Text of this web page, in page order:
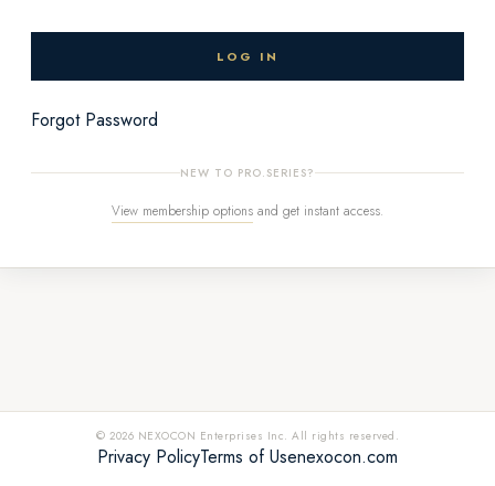
Forgot Password
NEW TO PRO.SERIES?
View membership options and get instant access.
© 2026 NEXOCON Enterprises Inc. All rights reserved.
Privacy PolicyTerms of Usenexocon.com